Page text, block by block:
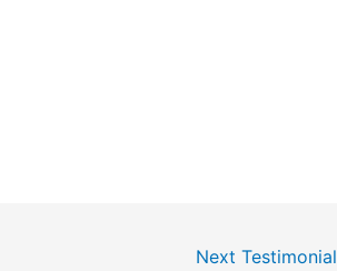
Next Testimonial